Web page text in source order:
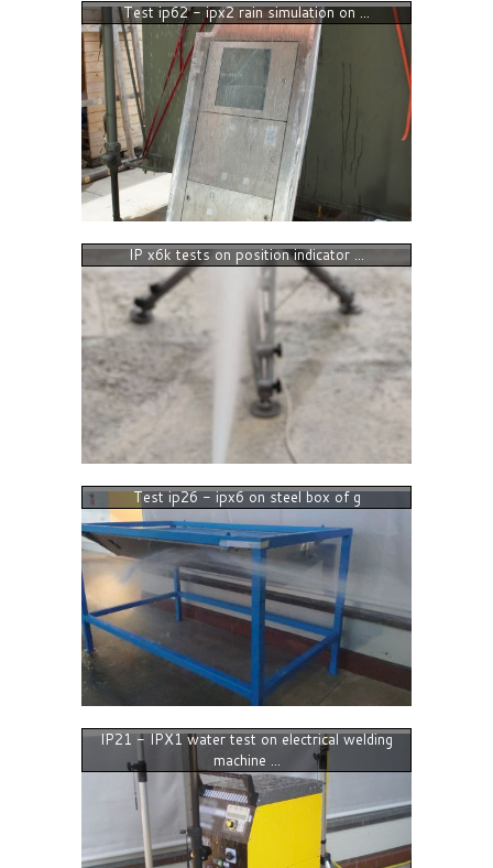
Test ip62 - ipx2 rain simulation on ...
IP x6k tests on position indicator ...
Test ip26 - ipx6 on steel box of g
IP21 - IPX1 water test on electrical welding
machine ...